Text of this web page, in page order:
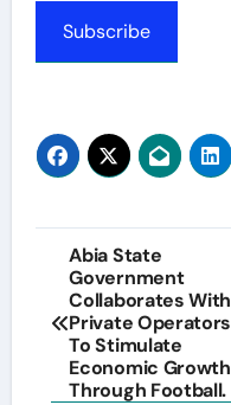
Subscribe
Post
navigation
Abia State
Government
Collaborates With
Private Operators
To Stimulate
Economic Growth
Through Football.